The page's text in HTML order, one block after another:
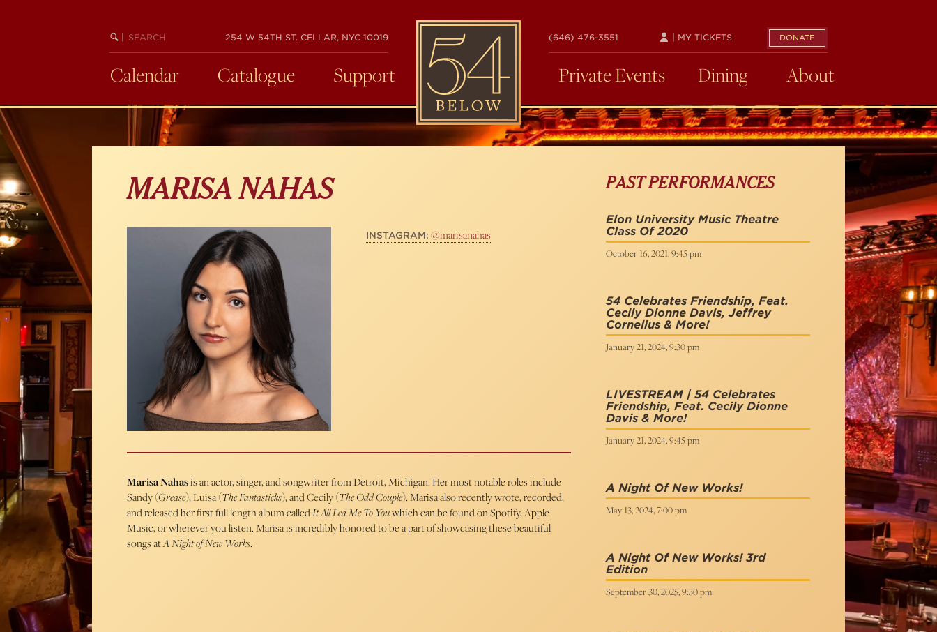
BEGIN
SEARCH
254 W 54TH ST. CELLAR, NYC 10019
54
BELOW
(646) 476-3551 DONATE
| MY TICKETS
Calendar Catalogue Support Private Events Dining About
MARISA NAHAS
INSTAGRAM: @marisanahas
Marisa Nahasis an actor, singer, and songwriter from Detroit, Michigan. Her most notable roles include
Sandy (Grease), Luisa (The Fantasticks), and Cecily (The Odd Couple). Marisa also recently wrote, recorded,
and released her first full length album calledIt All Led Me To Youwhich can be found on Spotify, Apple
Music, or wherever you listen. Marisa is incredibly honored to be a part of showcasing these beautiful
songs atA Night of New Works.
PAST PERFORMANCES
Elon University Music Theatre
Class Of 2020
October 16, 2021, 9:45 pm
54 Celebrates Friendship, Feat.
Cecily Dionne Davis, Jeffrey
Cornelius & More!
January 21, 2024, 9:30 pm
LIVESTREAM | 54 Celebrates
Friendship, Feat. Cecily Dionne
Davis & More!
January 21, 2024, 9:45 pm
A Night Of New Works!
May 13, 2024, 7:00 pm
A Night Of New Works! 3rd
Edition
September 30, 2025, 9:30 pm